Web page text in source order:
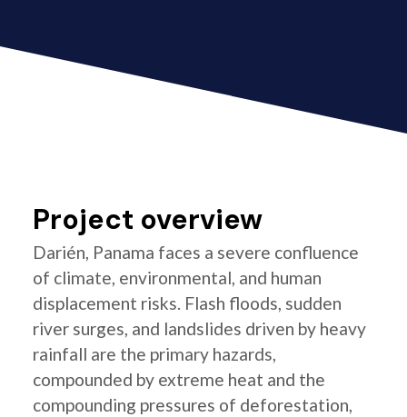
Project overview
Darién, Panama faces a severe confluence
of climate, environmental, and human
displacement risks. Flash floods, sudden
river surges, and landslides driven by heavy
rainfall are the primary hazards,
compounded by extreme heat and the
compounding pressures of deforestation,